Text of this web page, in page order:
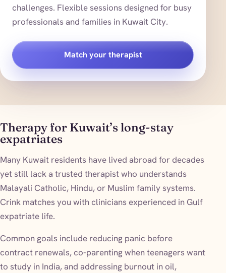
challenges. Flexible sessions designed for busy
professionals and families in Kuwait City.
Match your therapist
Therapy for Kuwait’s long-stay
expatriates
Many Kuwait residents have lived abroad for decades
yet still lack a trusted therapist who understands
Malayali Catholic, Hindu, or Muslim family systems.
Crink matches you with clinicians experienced in Gulf
expatriate life.
Common goals include reducing panic before
contract renewals, co-parenting when teenagers want
to study in India, and addressing burnout in oil,